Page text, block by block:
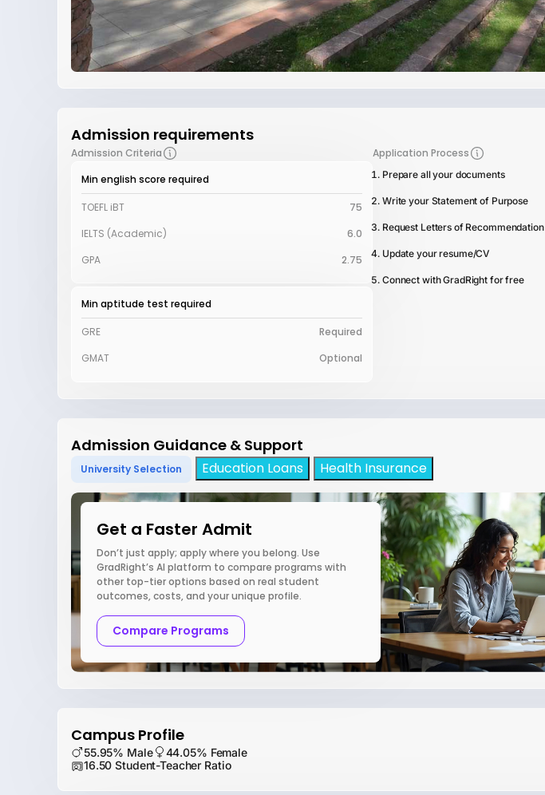
Admission requirements
Admission Criteria
Min english score required
TOEFL iBT
75
IELTS (Academic)
6.0
GPA
2.75
Min aptitude test required
GRE
Required
GMAT
Optional
Application Process
Prepare all your documents
Write your Statement of Purpose
Request Letters of Recommendation
Update your resume/CV
Connect with GradRight for free
Admission Guidance & Support
University Selection Education Loans Health Insurance
Get a Faster Admit
Don’t just apply; apply where you belong. Use
GradRight’s AI platform to compare programs with
other top-tier options based on real student
outcomes, costs, and your unique profile.
Compare Programs
Campus Profile
55.95% Male
44.05% Female
16.50 Student-Teacher Ratio